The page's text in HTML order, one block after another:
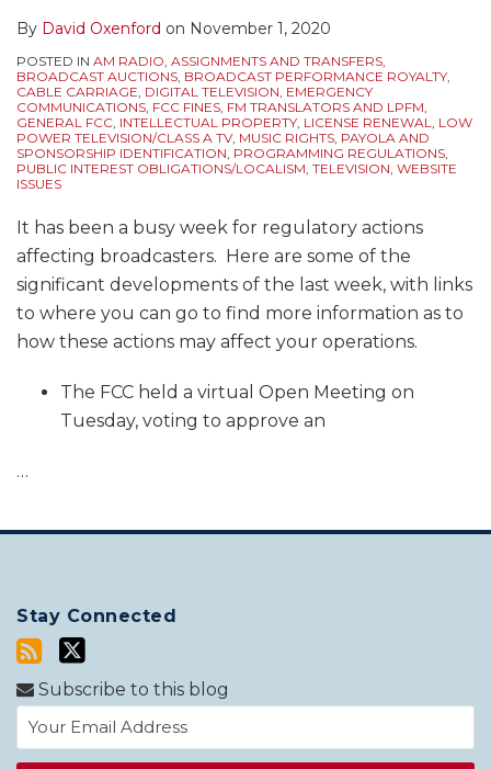
By David Oxenford on November 1, 2020
POSTED IN AM RADIO, ASSIGNMENTS AND TRANSFERS,
BROADCAST AUCTIONS, BROADCAST PERFORMANCE ROYALTY,
CABLE CARRIAGE, DIGITAL TELEVISION, EMERGENCY
COMMUNICATIONS, FCC FINES, FM TRANSLATORS AND LPFM,
GENERAL FCC, INTELLECTUAL PROPERTY, LICENSE RENEWAL, LOW
POWER TELEVISION/CLASS A TV, MUSIC RIGHTS, PAYOLA AND
SPONSORSHIP IDENTIFICATION, PROGRAMMING REGULATIONS,
PUBLIC INTEREST OBLIGATIONS/LOCALISM, TELEVISION, WEBSITE
ISSUES
It has been a busy week for regulatory actions
affecting broadcasters. Here are some of the
significant developments of the last week, with links
to where you can go to find more information as to
how these actions may affect your operations.
The FCC held a virtual Open Meeting on
Tuesday, voting to approve an
…
Stay Connected
Subscribe to this blog